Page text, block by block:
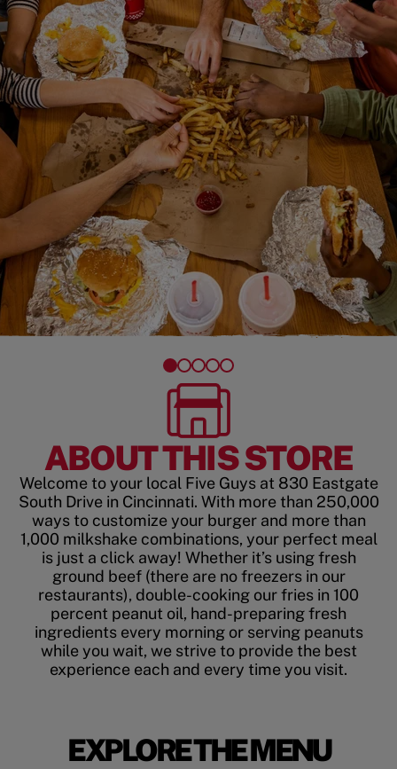
ABOUT THIS STORE
Welcome to your local Five Guys at 830 Eastgate
South Drive in Cincinnati. With more than 250,000
ways to customize your burger and more than
1,000 milkshake combinations, your perfect meal
is just a click away! Whether it’s using fresh
ground beef (there are no freezers in our
restaurants), double-cooking our fries in 100
percent peanut oil, hand-preparing fresh
ingredients every morning or serving peanuts
while you wait, we strive to provide the best
experience each and every time you visit.
EXPLORE THE MENU